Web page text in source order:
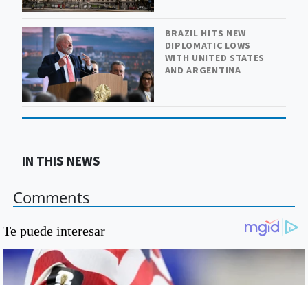
BRAZIL HITS NEW
DIPLOMATIC LOWS
WITH UNITED STATES
AND ARGENTINA
IN THIS NEWS
Comments